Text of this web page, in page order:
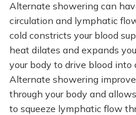
Alternate showering can
circulation and lymphatic
cold constricts your blood
heat dilates and expands
your body to drive blood into
Alternate showering
through your body and
to squeeze lymphatic flow